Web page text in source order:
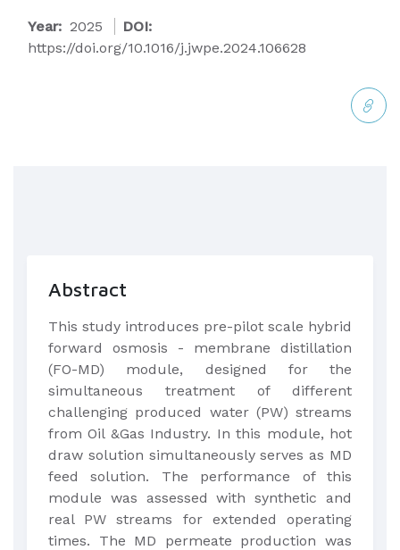
Year: 2025
DOI:
https://doi.org/10.1016/j.jwpe.2024.106628
Abstract
This study introduces pre-pilot scale hybrid
forward osmosis - membrane distillation
(FO-MD) module, designed for the
simultaneous treatment of different
challenging produced water (PW) streams
from Oil &Gas Industry. In this module, hot
draw solution simultaneously serves as MD
feed solution. The performance of this
module was assessed with synthetic and
real PW streams for extended operating
times. The MD permeate production was